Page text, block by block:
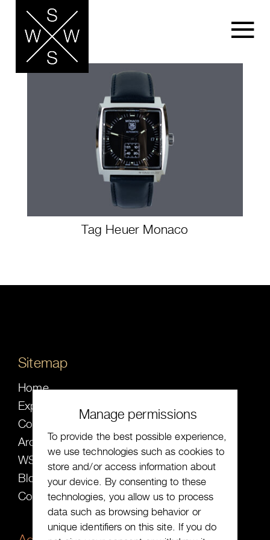
Manage permissions
To provide the best possible experience,
we use technologies such as cookies to
store and/or access information about
your device. By consenting to these
technologies, you allow us to process
data such as browsing behavior or
unique identifiers on this site. If you do
Tag Heuer Monaco
Sitemap
Home
Expected
Collection
Archive
WS ╳ SW
Blog
Contact